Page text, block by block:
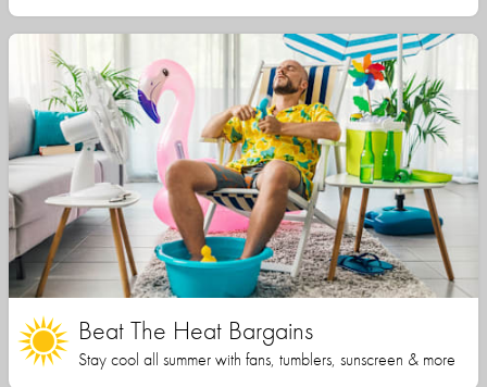
Beat The Heat Bargains
Stay cool all summer with fans, tumblers, sunscreen & more